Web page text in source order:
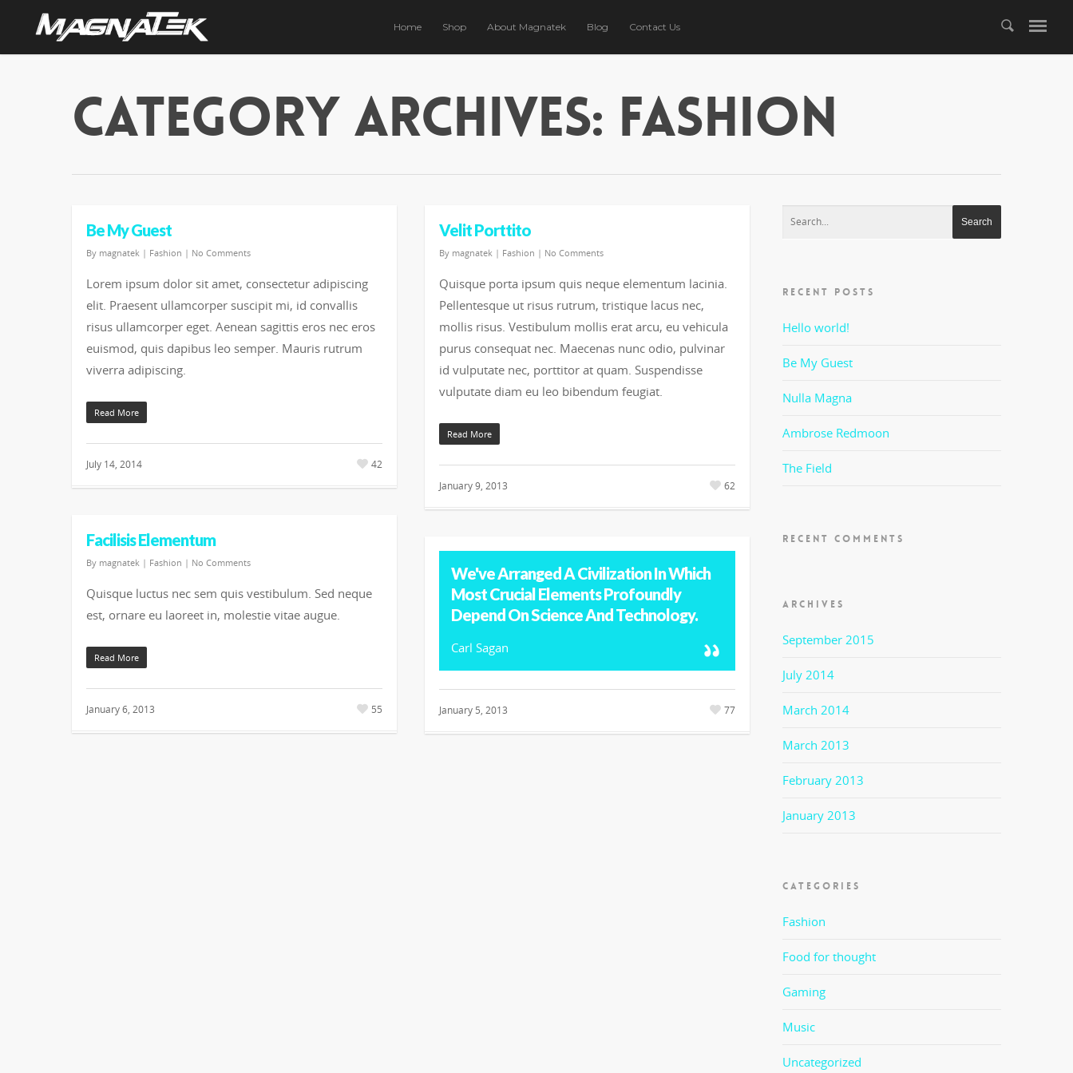
Home Shop About Magnatek Blog Contact Us
Category Archives: Fashion
Be My Guest
By magnatek | Fashion | No Comments
Lorem ipsum dolor sit amet, consectetur adipiscing
elit. Praesent ullamcorper suscipit mi, id convallis
risus ullamcorper eget. Aenean sagittis eros nec eros
euismod, quis dapibus leo semper. Mauris rutrum
viverra adipiscing.
Read More
July 14, 2014 42
Velit Porttito
By magnatek | Fashion | No Comments
Quisque porta ipsum quis neque elementum lacinia.
Pellentesque ut risus rutrum, tristique lacus nec,
mollis risus. Vestibulum mollis erat arcu, eu vehicula
purus consequat nec. Maecenas nunc odio, pulvinar
id vulputate nec, porttitor at quam. Suspendisse
vulputate diam eu leo bibendum feugiat.
Read More
January 9, 2013 62
Facilisis Elementum
By magnatek | Fashion | No Comments
Quisque luctus nec sem quis vestibulum. Sed neque
est, ornare eu laoreet in, molestie vitae augue.
Read More
January 6, 2013 55
We've Arranged A Civilization In Which
Most Crucial Elements Profoundly
Depend On Science And Technology.
Carl Sagan
January 5, 2013 77
RECENT POSTS
Hello world!
Be My Guest
Nulla Magna
Ambrose Redmoon
The Field
RECENT COMMENTS
ARCHIVES
September 2015
July 2014
March 2014
March 2013
February 2013
January 2013
CATEGORIES
Fashion
Food for thought
Gaming
Music
Uncategorized